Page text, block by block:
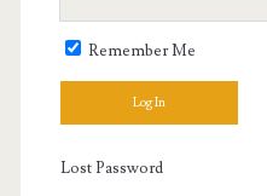
Remember Me
Lost Password